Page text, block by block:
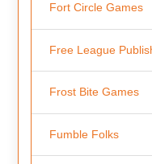
Fort Circle Games
Free League
Frost Bite Games
Fumble Folks